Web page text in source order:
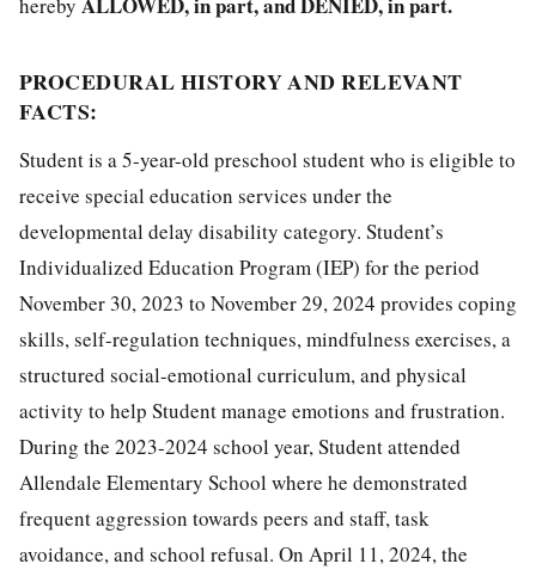
hereby
PROCEDURAL HISTORY AND RELEVANT
FACTS:
Student is a 5-year-old preschool student who is eligible to
receive special education services under the
developmental delay disability category. Student’s
Individualized Education Program (IEP) for the period
November 30, 2023 to November 29, 2024 provides coping
skills, self-regulation techniques, mindfulness exercises, a
structured social-emotional curriculum, and physical
activity to help Student manage emotions and frustration.
During the 2023-2024 school year, Student attended
Allendale Elementary School where he demonstrated
frequent aggression towards peers and staff, task
avoidance, and school refusal. On April 11, 2024, the